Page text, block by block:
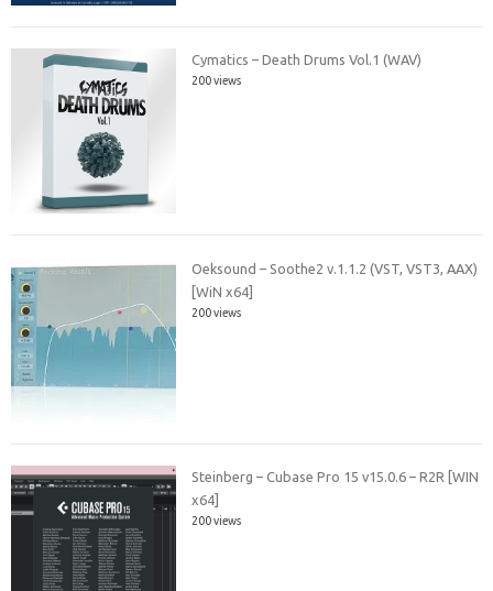
Cymatics – Death Drums Vol.1 (WAV)
200 views
Oeksound – Soothe2 v.1.1.2 (VST, VST3, AAX)
[WiN x64]
200 views
Steinberg – Cubase Pro 15 v15.0.6 – R2R [WIN
x64]
200 views